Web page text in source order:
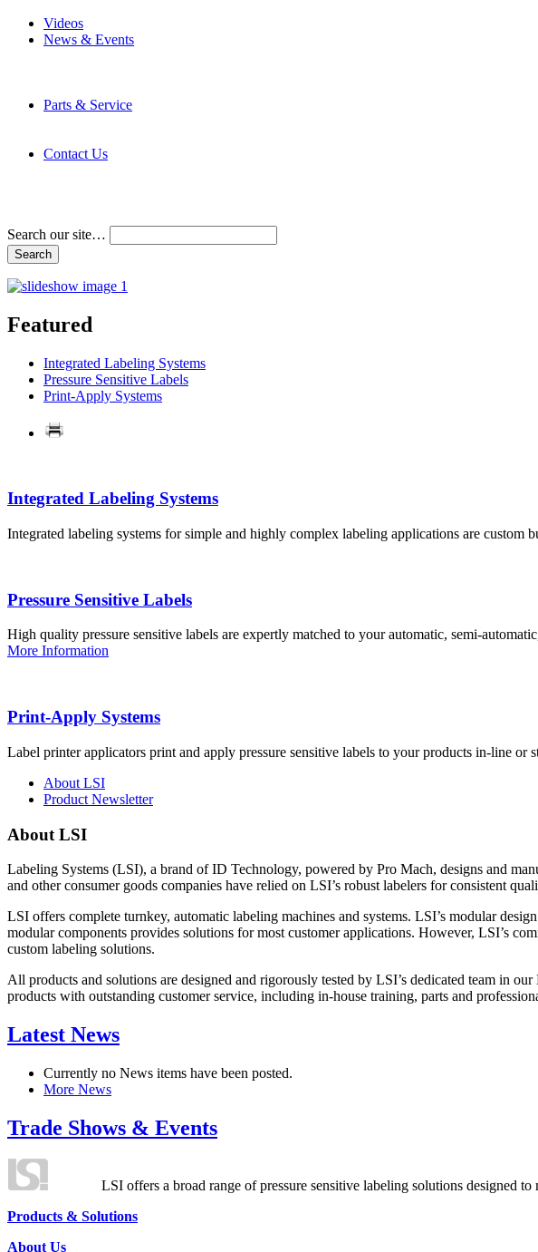
Videos
News & Events
Parts & Service
Contact Us
Search our site…
Featured
Integrated Labeling Systems
Pressure Sensitive Labels
Print-Apply Systems
Integrated Labeling Systems
Integrated labeling systems for simple and highly complex labeling applications are custom
Pressure Sensitive Labels
High quality pressure sensitive labels are expertly matched to your automatic, semi-
More Information
Print-Apply Systems
Label printer applicators print and apply pressure sensitive labels to your products in-line or
About LSI
Product Newsletter
About LSI
Labeling Systems (LSI), a brand of ID Technology, powered by Pro Mach, designs and
and other consumer goods companies have relied on LSI’s robust labelers for consistent
LSI offers complete turnkey, automatic labeling machines and systems. LSI’s modular
modular components provides solutions for most customer applications. However, LSI’s
custom labeling solutions.
All products and solutions are designed and rigorously tested by LSI’s dedicated team in
products with outstanding customer service, including in-house training, parts and
Latest News
Currently no News items have been posted.
More News
Trade Shows & Events
LSI offers a broad range of pressure sensitive labeling solutions designed
Products & Solutions
About Us